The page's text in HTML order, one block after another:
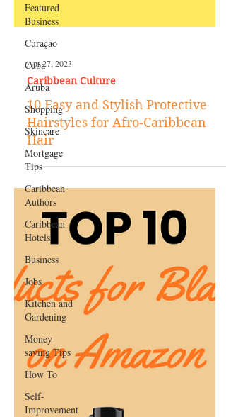
Featured
Business
Curaçao
Cuba
Aruba
Shopping
Skincare
Mortgage
Tips
Caribbean
Authors
Caribbean
Hotels
Business
Jobs
Kitchen and
Gardening
Money-
saving Tips
How To
Self-
Improvement
Apr 27, 2023
Caribbean Culture
10 Easy and Stylish Protective
Hair